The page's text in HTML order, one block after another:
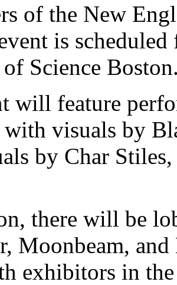
of the New
is
Science
will feature
with visuals by
by Char
there will be
Moonbeam,
exhibitors in